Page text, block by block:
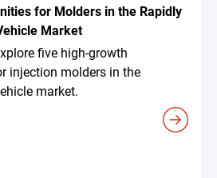
for Molders in the Rapidly
Market
five high-growth
injection molders in the
market.